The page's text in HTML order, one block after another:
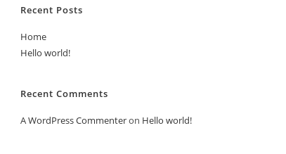
Recent Posts
Home
Hello world!
Recent Comments
A WordPress Commenteron Hello world!